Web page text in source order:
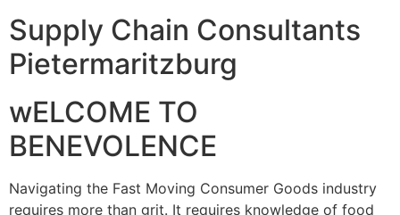
Supply Chain Consultants
Pietermaritzburg
wELCOME TO
BENEVOLENCE
Navigating the Fast Moving Consumer Goods industry
requires more than grit. It requires knowledge of food